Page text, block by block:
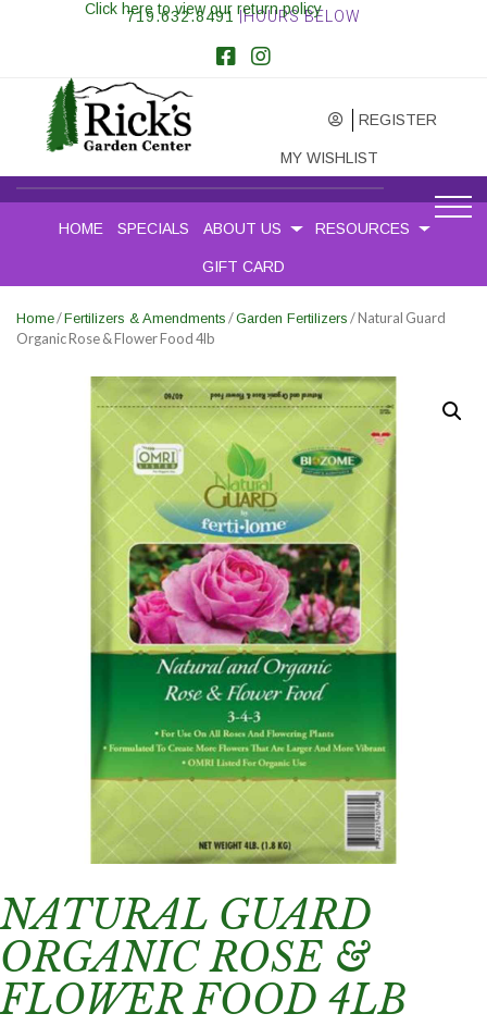
719.632.8491 |HOURS BELOW
REGISTER
MY WISHLIST
Click here to view our return policy
HOME SPECIALS ABOUT US RESOURCES
GIFT CARD
Home/Fertilizers & Amendments /Garden Fertilizers / Natural Guard
Organic Rose & Flower Food 4lb
NATURAL GUARD
ORGANIC ROSE &
FLOWER FOOD 4LB